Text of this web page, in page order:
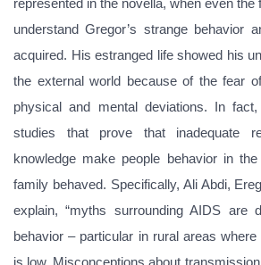
represented in the novella, when even
understand Gregor’s strange behavior
acquired. His estranged life showed his
the external world because of the fear
physical and mental deviations. In
studies that prove that inadequate
knowledge make people behavior in
family behaved. Specifically, Ali Abdi,
explain, “myths surrounding AIDS are
behavior – particular in rural areas
is low. Misconceptions about